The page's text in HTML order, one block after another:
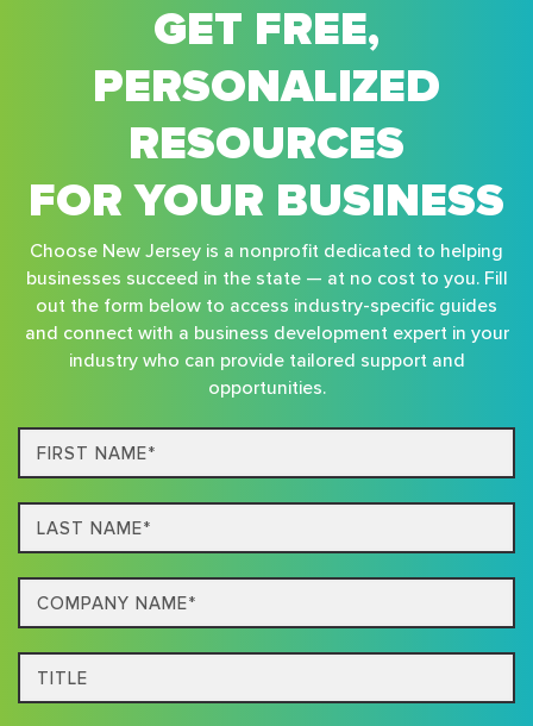
GET FREE,
PERSONALIZED
RESOURCES
FOR YOUR BUSINESS
Choose New Jersey is a nonprofit dedicated to helping
businesses succeed in the state — at no cost to you. Fill
out the form below to access industry-specific guides
and connect with a business development expert in your
industry who can provide tailored support and
opportunities.
First
Name*
Last
name*
Company
Name*
Title